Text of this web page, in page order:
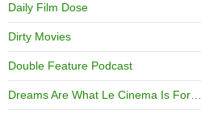
Daily Film Dose
Dirty Movies
Double Feature Podcast
Dreams Are What Le Cinema Is For…